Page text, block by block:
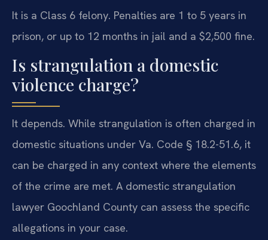
It is a Class 6 felony. Penalties are 1 to 5 years in
prison, or up to 12 months in jail and a $2,500 fine.
Is strangulation a domestic
violence charge?
It depends. While strangulation is often charged in
domestic situations under Va. Code § 18.2-51.6, it
can be charged in any context where the elements
of the crime are met. A domestic strangulation
lawyer Goochland County can assess the specific
allegations in your case.